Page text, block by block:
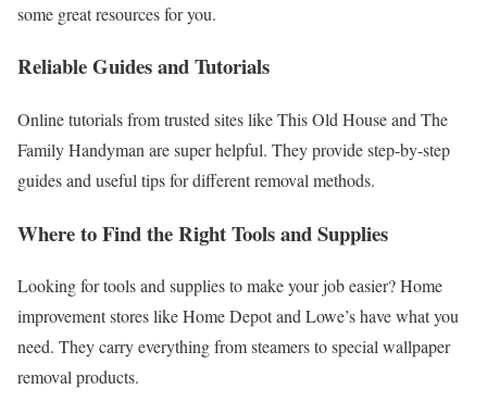
some great resources for you.
Reliable Guides and Tutorials
Online tutorials from trusted sites like This Old House and The
Family Handyman are super helpful. They provide step-by-step
guides and useful tips for different removal methods.
Where to Find the Right Tools and Supplies
Looking for tools and supplies to make your job easier? Home
improvement stores like Home Depot and Lowe’s have what you
need. They carry everything from steamers to special wallpaper
removal products.